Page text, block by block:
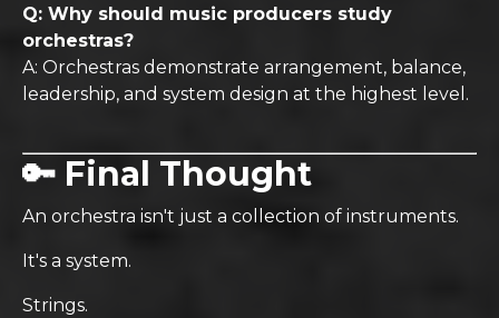
Q: Why should music producers study
orchestras?
A: Orchestras demonstrate arrangement, balance,
leadership, and system design at the highest level.
🔑 Final Thought
An orchestra isn't just a collection of instruments.
It's a system.
Strings.